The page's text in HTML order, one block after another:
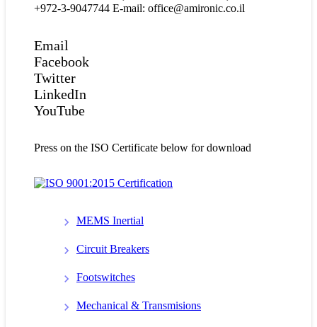
+972-3-9047744 E-mail: office@amironic.co.il
Email
Facebook
Twitter
LinkedIn
YouTube
Press on the ISO Certificate below for download
MEMS Inertial
Circuit Breakers
Footswitches
Mechanical & Transmisions